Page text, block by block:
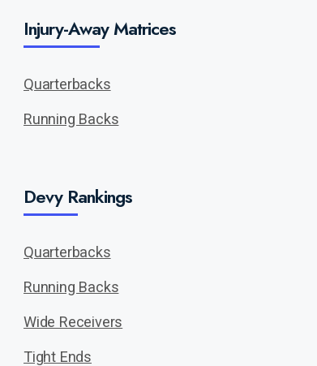
Injury-Away Matrices
Quarterbacks
Running Backs
Devy Rankings
Quarterbacks
Running Backs
Wide Receivers
Tight Ends